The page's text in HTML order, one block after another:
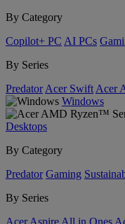
By Category
Copilot+ PC AI PCs
By Series
Predator Acer Swift Acer
Windows
Desktops
By Category
Predator Gaming
By Series
Acer Aspire All in Ones